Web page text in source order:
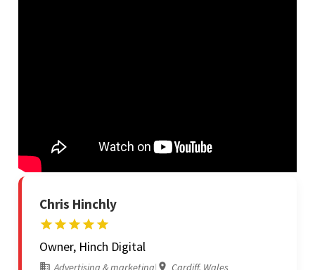
Chris Hinchly
Owner, Hinch Digital
Advertising & marketing| Cardiff, Wales